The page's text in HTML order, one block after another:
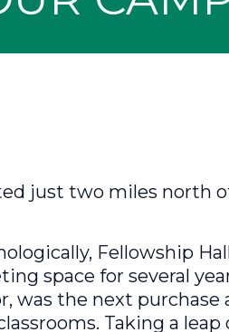
just two miles north
Fellowship
space for several
was the next purchase
Taking a leap